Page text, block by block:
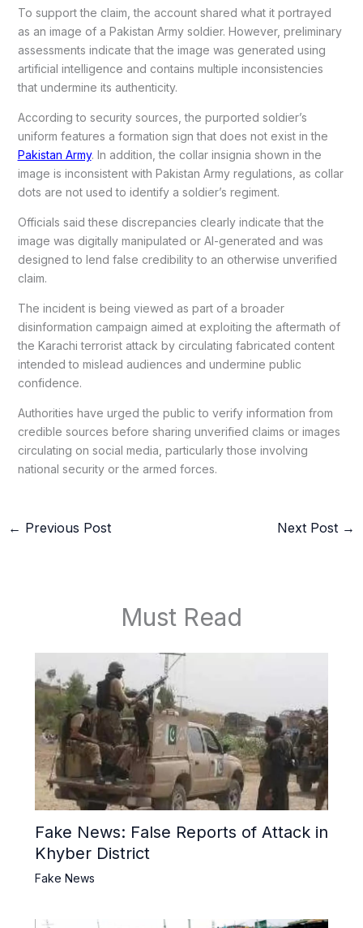
To support the claim, the account shared what it portrayed
as an image of a Pakistan Army soldier. However, preliminary
assessments indicate that the image was generated using
artificial intelligence and contains multiple inconsistencies
that undermine its authenticity.
According to security sources, the purported soldier’s
uniform features a formation sign that does not exist in the
Pakistan Army. In addition, the collar insignia shown in the
image is inconsistent with Pakistan Army regulations, as collar
dots are not used to identify a soldier’s regiment.
Officials said these discrepancies clearly indicate that the
image was digitally manipulated or AI-generated and was
designed to lend false credibility to an otherwise unverified
claim.
The incident is being viewed as part of a broader
disinformation campaign aimed at exploiting the aftermath of
the Karachi terrorist attack by circulating fabricated content
intended to mislead audiences and undermine public
confidence.
Authorities have urged the public to verify information from
credible sources before sharing unverified claims or images
circulating on social media, particularly those involving
national security or the armed forces.
← Previous Post Next Post →
Must Read
Fake News: False Reports of Attack in
Khyber District
Fake News